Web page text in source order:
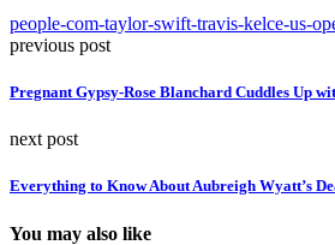
people-com-taylor-swift-travis-kelce-us-
previous post
Pregnant Gypsy-Rose Blanchard Cuddles Up
next post
Everything to Know About Aubreigh Wyatt’s
You may also like